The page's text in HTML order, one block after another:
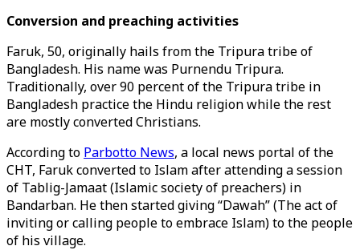
Conversion and preaching activities
Faruk, 50, originally hails from the Tripura tribe of
Bangladesh. His name was Purnendu Tripura.
Traditionally, over 90 percent of the Tripura tribe in
Bangladesh practice the Hindu religion while the rest
are mostly converted Christians.
According to Parbotto News, a local news portal of the
CHT, Faruk converted to Islam after attending a session
of Tablig-Jamaat (Islamic society of preachers) in
Bandarban. He then started giving “Dawah” (The act of
inviting or calling people to embrace Islam) to the people
of his village.